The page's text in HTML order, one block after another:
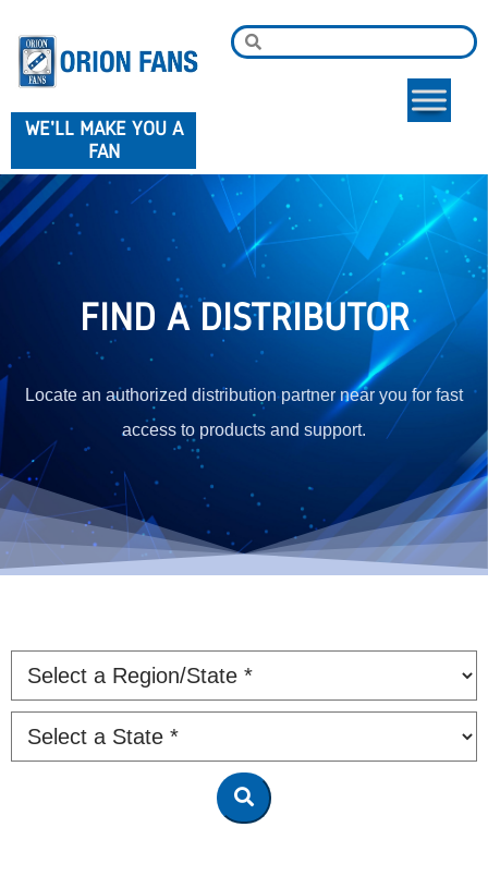
WE'LL MAKE YOU A
FAN
FIND A DISTRIBUTOR
Locate an authorized distribution partner near you for fast
access to products and support.